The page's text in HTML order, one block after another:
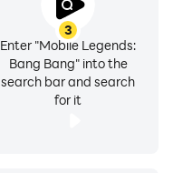
3
Enter "Mobile Legends:
Bang Bang" into the
search bar and search
for it